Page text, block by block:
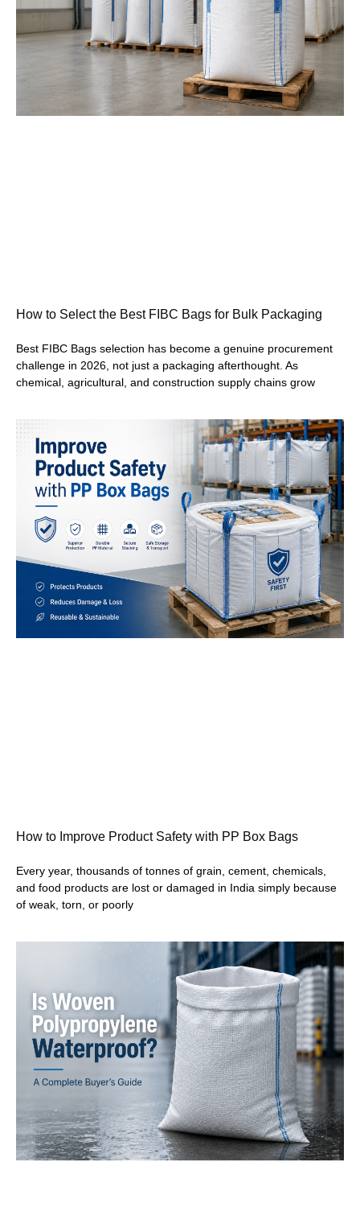
How to Select the Best FIBC Bags for Bulk Packaging
Best FIBC Bags selection has become a genuine procurement
challenge in 2026, not just a packaging afterthought. As
chemical, agricultural, and construction supply chains grow
How to Improve Product Safety with PP Box Bags
Every year, thousands of tonnes of grain, cement, chemicals,
and food products are lost or damaged in India simply because
of weak, torn, or poorly